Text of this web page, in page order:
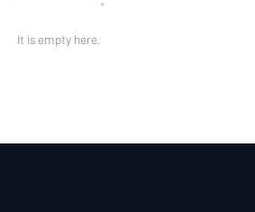
It is empty here.